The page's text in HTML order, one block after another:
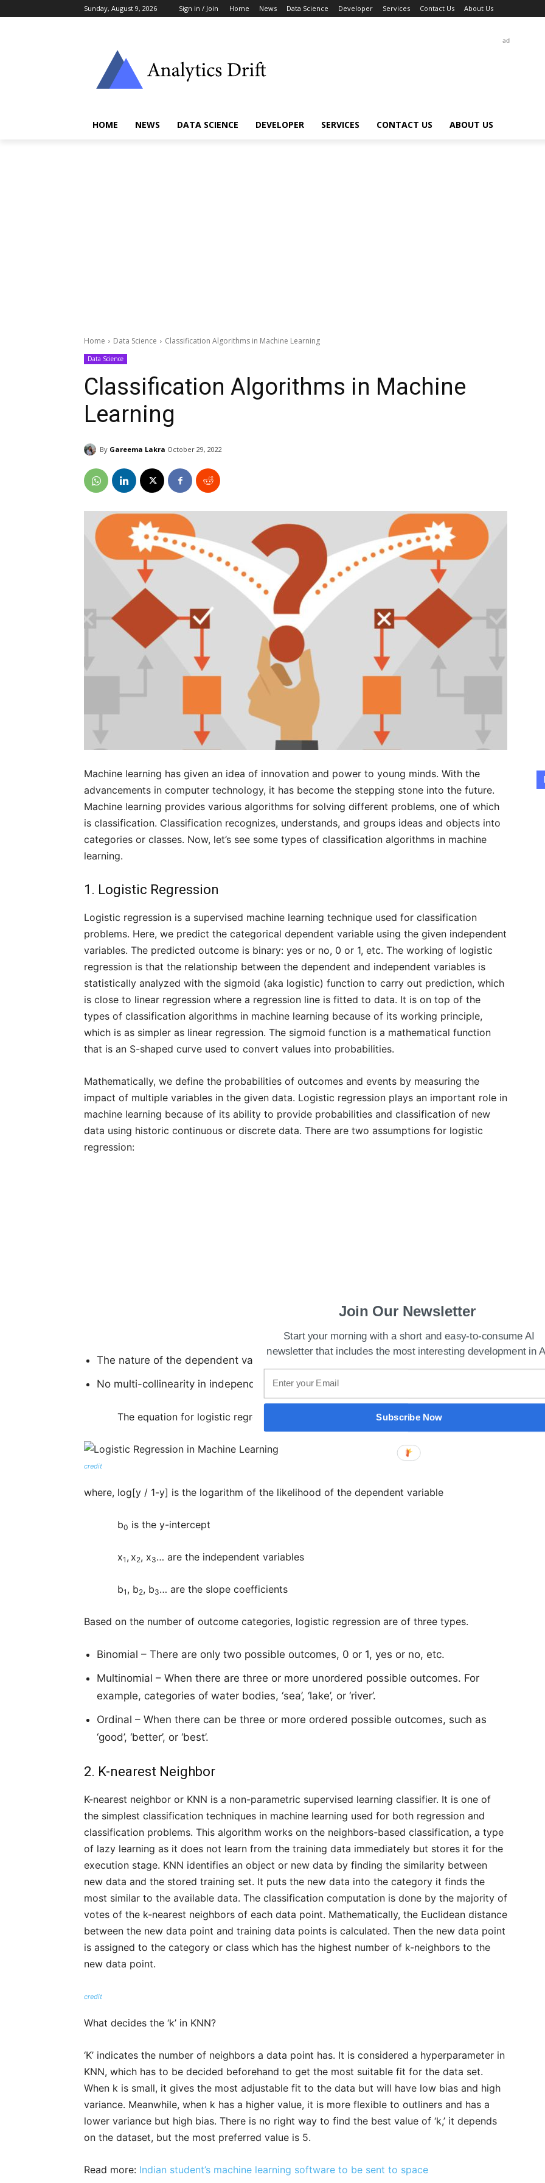
Sunday, August 9, 2026 Sign in / Join Home News Data Science Developer Services Contact Us About Us
ad
HOME NEWS DATA SCIENCE DEVELOPER SERVICES CONTACT US ABOUT US
Home Data Science Classification Algorithms in Machine Learning
Data Science
Classification Algorithms in Machine
Learning
By Gareema Lakra October 29, 2022
Machine learning has given an idea of innovation and power to young minds. With the
advancements in computer technology, it has become the stepping stone into the future.
Machine learning provides various algorithms for solving different problems, one of which
is classification. Classification recognizes, understands, and groups ideas and objects into
categories or classes. Now, let’s see some types of classification algorithms in machine
learning.
1. Logistic Regression
Logistic regression is a supervised machine learning technique used for classification
problems. Here, we predict the categorical dependent variable using the given independent
variables. The predicted outcome is binary: yes or no, 0 or 1, etc. The working of logistic
regression is that the relationship between the dependent and independent variables is
statistically analyzed with the sigmoid (aka logistic) function to carry out prediction, which
is close to linear regression where a regression line is fitted to data. It is on top of the
types of classification algorithms in machine learning because of its working principle,
which is as simpler as linear regression. The sigmoid function is a mathematical function
that is an S-shaped curve used to convert values into probabilities.
Mathematically, we define the probabilities of outcomes and events by measuring the
impact of multiple variables in the given data. Logistic regression plays an important role in
machine learning because of its ability to provide probabilities and classification of new
data using historic continuous or discrete data. There are two assumptions for logistic
regression:
The nature of the dependent variable must be categorical
No multi-collinearity in independent variables
The equation for logistic regression is,
credit
where, log[y / 1-y] is the logarithm of the likelihood of the dependent variable
b0 is the y-intercept
x1 , x2, x3… are the independent variables
b1 , b2, b3… are the slope coefficients
Based on the number of outcome categories, logistic regression are of three types.
Binomial – There are only two possible outcomes, 0 or 1, yes or no, etc.
Multinomial – When there are three or more unordered possible outcomes. For
example, categories of water bodies, ‘sea’, ‘lake’, or ‘river’.
Ordinal – When there can be three or more ordered possible outcomes, such as
‘good’, ‘better’, or ‘best’.
2. K-nearest Neighbor
K-nearest neighbor or KNN is a non-parametric supervised learning classifier. It is one of
the simplest classification techniques in machine learning used for both regression and
classification problems. This algorithm works on the neighbors-based classification, a type
of lazy learning as it does not learn from the training data immediately but stores it for the
execution stage. KNN identifies an object or new data by finding the similarity between
new data and the stored training set. It puts the new data into the category it finds the
most similar to the available data. The classification computation is done by the majority of
votes of the k-nearest neighbors of each data point. Mathematically, the Euclidean distance
between the new data point and training data points is calculated. Then the new data point
is assigned to the category or class which has the highest number of k-neighbors to the
new data point.
credit
What decides the ‘k’ in KNN?
‘K’ indicates the number of neighbors a data point has. It is considered a hyperparameter in
KNN, which has to be decided beforehand to get the most suitable fit for the data set.
When k is small, it gives the most adjustable fit to the data but will have low bias and high
variance. Meanwhile, when k has a higher value, it is more flexible to outliners and has a
lower variance but high bias. There is no right way to find the best value of ‘k,’ it depends
on the dataset, but the most preferred value is 5.
Read more: Indian student’s machine learning software to be sent to space
Join Our Newsletter
Start your morning with a short and easy-to-consume AI
newsletter that includes the most interesting development in
Subscribe Now